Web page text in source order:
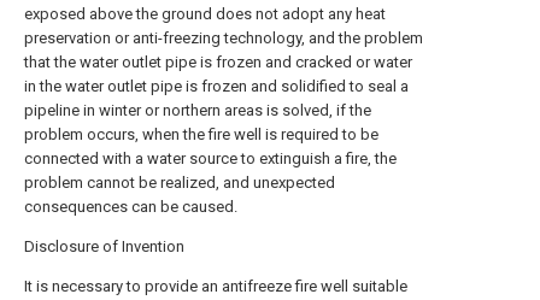
exposed above the ground does not adopt any heat
preservation or anti-freezing technology, and the problem
that the water outlet pipe is frozen and cracked or water
in the water outlet pipe is frozen and solidified to seal a
pipeline in winter or northern areas is solved, if the
problem occurs, when the fire well is required to be
connected with a water source to extinguish a fire, the
problem cannot be realized, and unexpected
consequences can be caused.
Disclosure of Invention
It is necessary to provide an antifreeze fire well suitable